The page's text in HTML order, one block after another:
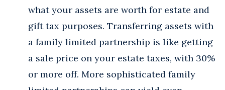
what your assets are worth for estate and
gift tax purposes. Transferring assets with
a family limited partnership is like getting
a sale price on your estate taxes, with 30%
or more off. More sophisticated family